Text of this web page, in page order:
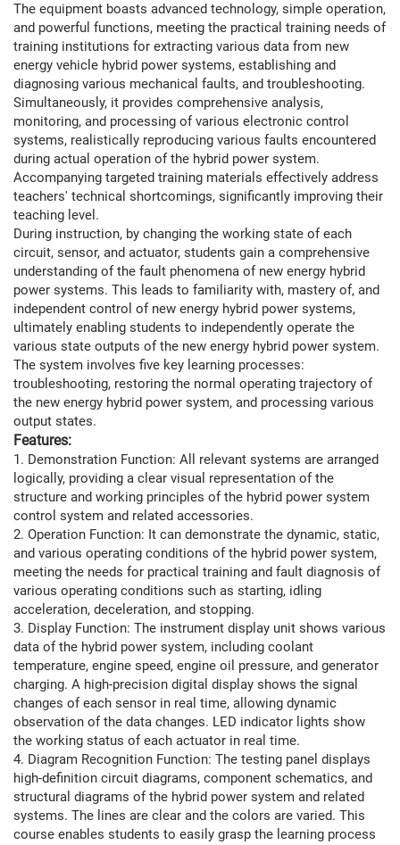
The equipment boasts advanced technology, simple operation,
and powerful functions, meeting the practical training needs of
training institutions for extracting various data from new
energy vehicle hybrid power systems, establishing and
diagnosing various mechanical faults, and troubleshooting.
Simultaneously, it provides comprehensive analysis,
monitoring, and processing of various electronic control
systems, realistically reproducing various faults encountered
during actual operation of the hybrid power system.
Accompanying targeted training materials effectively address
teachers' technical shortcomings, significantly improving their
teaching level.
During instruction, by changing the working state of each
circuit, sensor, and actuator, students gain a comprehensive
understanding of the fault phenomena of new energy hybrid
power systems. This leads to familiarity with, mastery of, and
independent control of new energy hybrid power systems,
ultimately enabling students to independently operate the
various state outputs of the new energy hybrid power system.
The system involves five key learning processes:
troubleshooting, restoring the normal operating trajectory of
the new energy hybrid power system, and processing various
output states.
Features:
1. Demonstration Function: All relevant systems are arranged
logically, providing a clear visual representation of the
structure and working principles of the hybrid power system
control system and related accessories.
2. Operation Function: It can demonstrate the dynamic, static,
and various operating conditions of the hybrid power system,
meeting the needs for practical training and fault diagnosis of
various operating conditions such as starting, idling
acceleration, deceleration, and stopping.
3. Display Function: The instrument display unit shows various
data of the hybrid power system, including coolant
temperature, engine speed, engine oil pressure, and generator
charging. A high-precision digital display shows the signal
changes of each sensor in real time, allowing dynamic
observation of the data changes. LED indicator lights show
the working status of each actuator in real time.
4. Diagram Recognition Function: The testing panel displays
high-definition circuit diagrams, component schematics, and
structural diagrams of the hybrid power system and related
systems. The lines are clear and the colors are varied. This
course enables students to easily grasp the learning process